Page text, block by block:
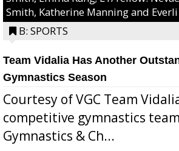
Smith, Katherine Manning and
B: SPORTS
Team Vidalia Has Another
Gymnastics Season
Courtesy of VGC Team
competitive gymnastics
Gymnastics & Ch...